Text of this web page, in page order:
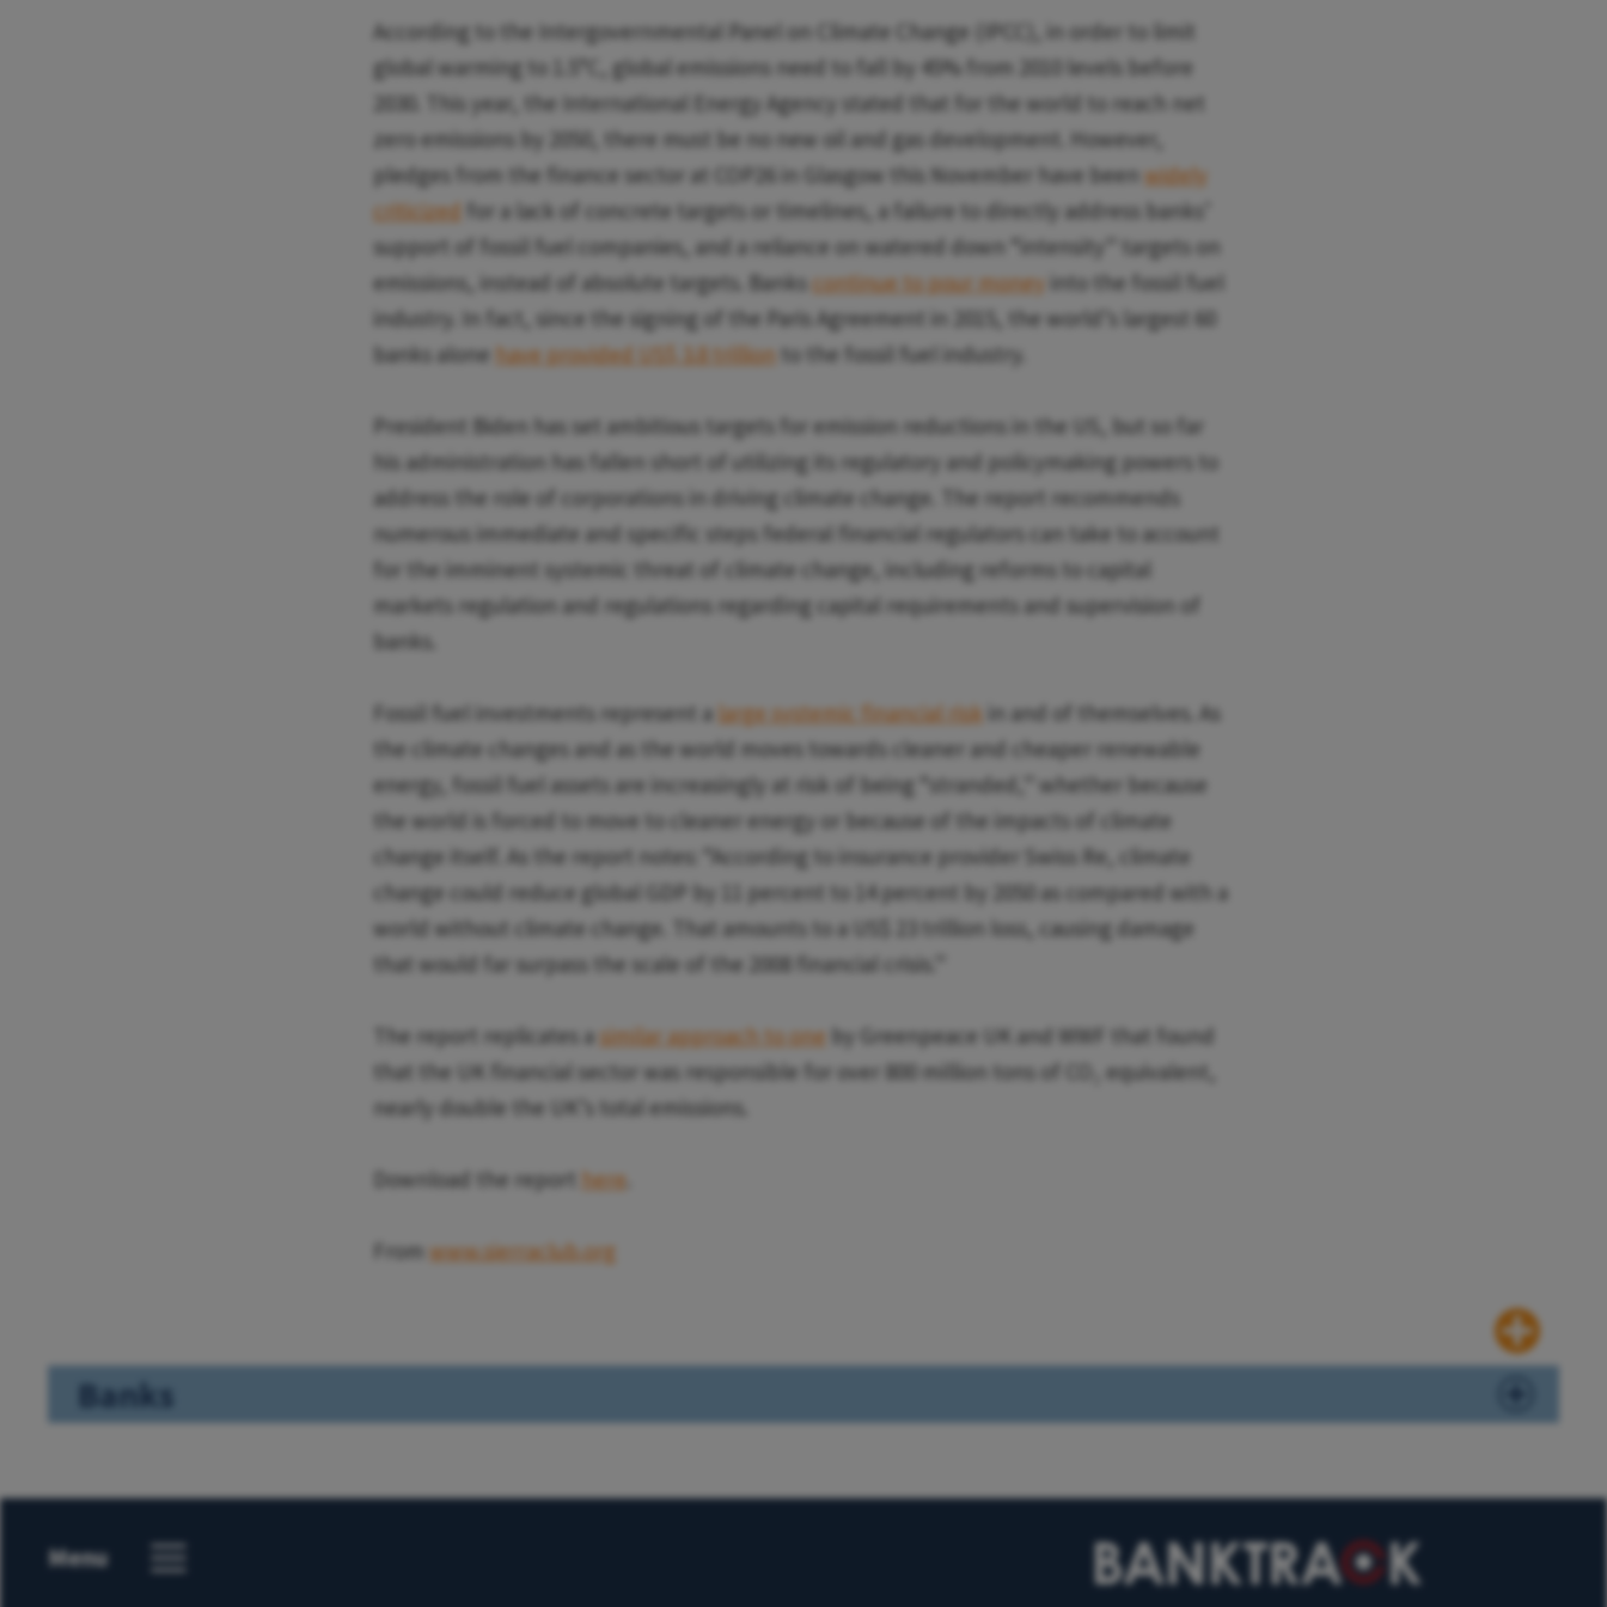
According to the Intergovernmental Panel on Climate Change (IPCC), in order to limit
global warming to 1.5°C, global emissions need to fall by 45% from 2010 levels before
2030. This year, the International Energy Agency stated that for the world to reach net
zero emissions by 2050, there must be no new oil and gas development. However,
pledges from the finance sector at COP26 in Glasgow this November have been widely
criticized for a lack of concrete targets or timelines, a failure to directly address banks’
support of fossil fuel companies, and a reliance on watered down “intensity” targets on
emissions, instead of absolute targets. Banks continue to pour money into the fossil fuel
industry. In fact, since the signing of the Paris Agreement in 2015, the world’s largest 60
banks alone have provided US$ 3.8 trillion to the fossil fuel industry.
President Biden has set ambitious targets for emission reductions in the US, but so far
his administration has fallen short of utilizing its regulatory and policymaking powers to
address the role of corporations in driving climate change. The report recommends
numerous immediate and specific steps federal financial regulators can take to account
for the imminent systemic threat of climate change, including reforms to capital
markets regulation and regulations regarding capital requirements and supervision of
banks.
Fossil fuel investments represent a large systemic financial risk in and of themselves. As
the climate changes and as the world moves towards cleaner and cheaper renewable
energy, fossil fuel assets are increasingly at risk of being “stranded,” whether because
the world is forced to move to cleaner energy or because of the impacts of climate
change itself. As the report notes: “According to insurance provider Swiss Re, climate
change could reduce global GDP by 11 percent to 14 percent by 2050 as compared with a
world without climate change. That amounts to a US$ 23 trillion loss, causing damage
that would far surpass the scale of the 2008 financial crisis.”
The report replicates asimilar approach to one by Greenpeace UK and WWF that found
that the UK financial sector was responsible for over 800 million tons of CO₂ equivalent,
nearly double the UK’s total emissions.
Download the report here.
From www.sierraclub.org
Banks
Menu